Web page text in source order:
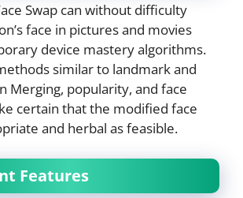
Swap can without difficulty
face in pictures and movies
device mastery algorithms.
similar to landmark and
Merging, popularity, and face
certain that the modified face
and herbal as feasible.
Features